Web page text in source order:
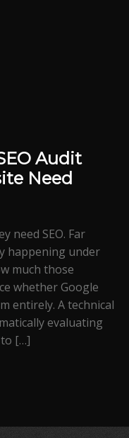
Audit
Need
need SEO. Far
happening under
much those
whether Google
entirely. A technical
evaluating
[…]